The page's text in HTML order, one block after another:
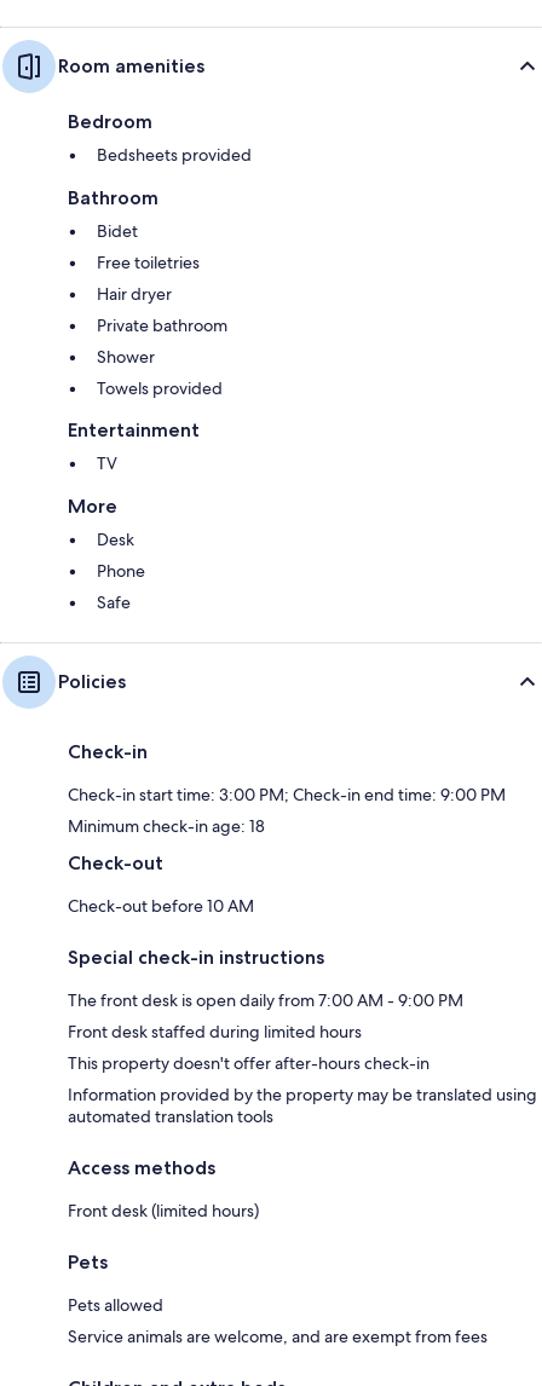
Room amenities
Bedroom
Bedsheets provided
Bathroom
Bidet
Free toiletries
Hair dryer
Private bathroom
Shower
Towels provided
Entertainment
TV
More
Desk
Phone
Safe
Policies
Check-in
Check-in start time: 3:00 PM; Check-in end time: 9:00 PM
Minimum check-in age: 18
Check-out
Check-out before 10 AM
Special check-in instructions
The front desk is open daily from 7:00 AM - 9:00 PM
Front desk staffed during limited hours
This property doesn't offer after-hours check-in
Information provided by the property may be translated using
automated translation tools
Access methods
Front desk (limited hours)
Pets
Pets allowed
Service animals are welcome, and are exempt from fees